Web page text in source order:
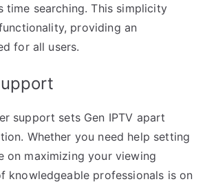
time searching. This simplicity
providing an
for all users.
support sets Gen IPTV apart
Whether you need help setting
on maximizing your viewing
knowledgeable professionals is on